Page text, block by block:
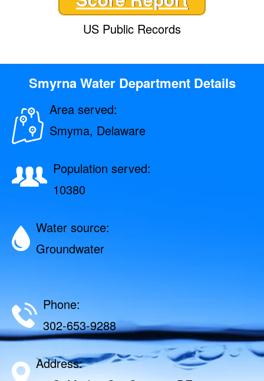
US Public Records
Smyrna Water Department Details
Area served:
Smyma, Delaware
Population served:
10380
Water source:
Groundwater
Phone:
302-653-9288
Address: